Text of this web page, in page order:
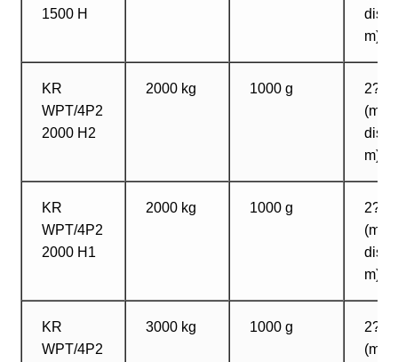
1500 H
m)
KR
WPT/4P2
2000 H2
2000 kg 1000 g
2?
m)
KR
WPT/4P2
2000 H1
2000 kg 1000 g
2? 2
m)
KR
WPT/4P2
3000 kg 1000 g
2?